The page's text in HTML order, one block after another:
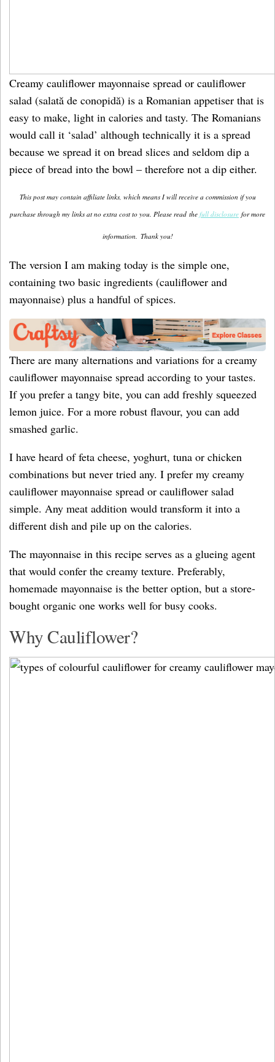
Creamy cauliflower mayonnaise spread or cauliflower
salad (salată de conopidă) is a Romanian appetiser that is
easy to make, light in calories and tasty. The Romanians
would call it ‘salad’ although technically it is a spread
because we spread it on bread slices and seldom dip a
piece of bread into the bowl – therefore not a dip either.
This post may contain affiliate links, which means I will receive a commission if you
purchase through my links at no extra cost to you. Please read the full disclosure for more
information. Thank you!
The version I am making today is the simple one,
containing two basic ingredients (cauliflower and
mayonnaise) plus a handful of spices.
There are many alternations and variations for a creamy
cauliflower mayonnaise spread according to your tastes.
If you prefer a tangy bite, you can add freshly squeezed
lemon juice. For a more robust flavour, you can add
smashed garlic.
I have heard of feta cheese, yoghurt, tuna or chicken
combinations but never tried any. I prefer my creamy
cauliflower mayonnaise spread or cauliflower salad
simple. Any meat addition would transform it into a
different dish and pile up on the calories.
The mayonnaise in this recipe serves as a glueing agent
that would confer the creamy texture. Preferably,
homemade mayonnaise is the better option, but a store-
bought organic one works well for busy cooks.
Why Cauliflower?